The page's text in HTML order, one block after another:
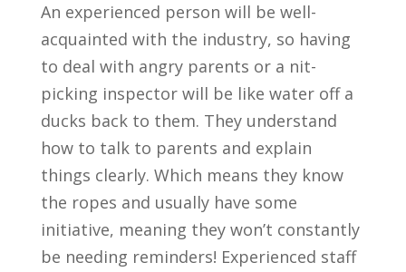
An experienced person will be well-
acquainted with the industry, so having
to deal with angry parents or a nit-
picking inspector will be like water off a
ducks back to them. They understand
how to talk to parents and explain
things clearly. Which means they know
the ropes and usually have some
initiative, meaning they won’t constantly
be needing reminders! Experienced staff